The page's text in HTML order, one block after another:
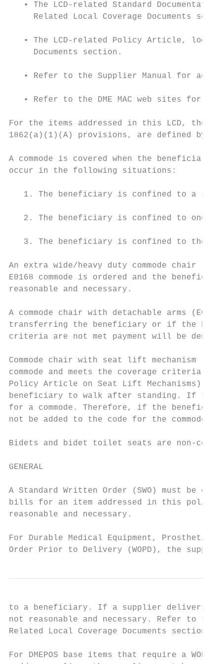
• The LCD-related Standard
Related Local Coverage Documents
• The LCD-related Policy Article,
     Documents section.
• Refer to the Supplier Manual for
• Refer to the DME MAC web sites for
For the items addressed in this LCD, the
1862(a)(1)(A) provisions, are defined by
A commode is covered when the
occur in the following situations:
1. The beneficiary is confined to a
2. The beneficiary is confined to one
3. The beneficiary is confined to the
An extra wide/heavy duty commode chair
E0168 commode is ordered and the
reasonable and necessary.
A commode chair with detachable arms
transferring the beneficiary or if the
criteria are not met payment will be
Commode chair with seat lift mechanism
commode and meets the coverage criteria
Policy Article on Seat Lift Mechanisms).
beneficiary to walk after standing. If the
for a commode. Therefore, if the
not be added to the code for the commode
Bidets and bidet toilet seats are non-
GENERAL
A Standard Written Order (SWO) must be
bills for an item addressed in this policy
reasonable and necessary.
For Durable Medical Equipment,
Order Prior to Delivery (WOPD), the
to a beneficiary. If a supplier delivers a
not reasonable and necessary. Refer to
Related Local Coverage Documents section.
For DMEPOS base items that require a